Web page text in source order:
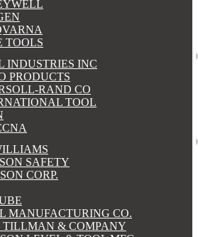
TOOLS
INDUSTRIES INC
PRODUCTS
RAND CO
TOOL
SAFETY
CORP.
MANUFACTURING CO.
TILLMAN & COMPANY